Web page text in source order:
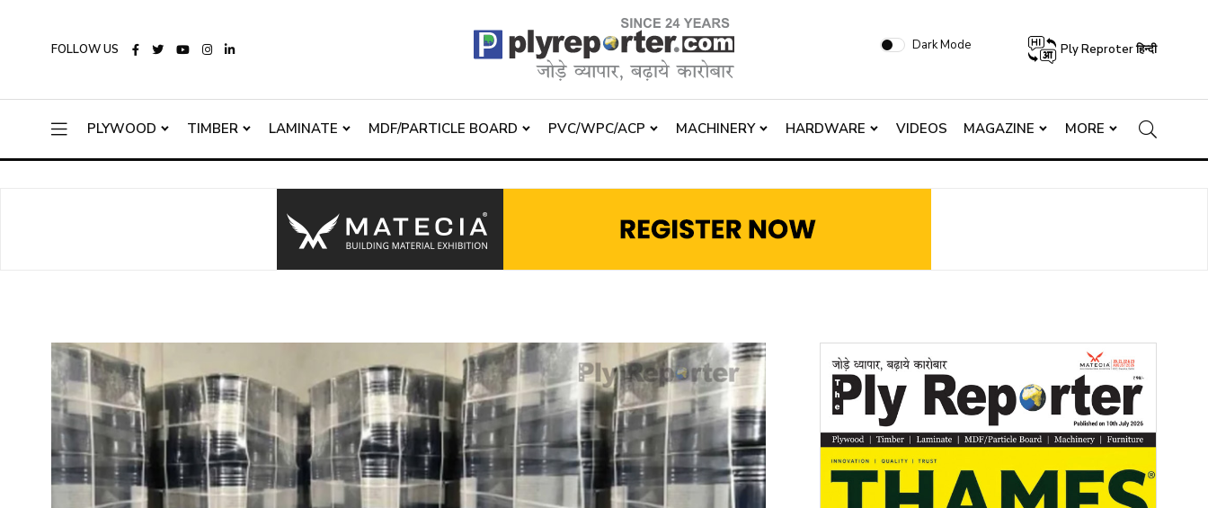
FOLLOW US Dark Mode Ply Reproter हिन्दी
PLYWOOD TIMBER LAMINATE MDF/PARTICLE BOARD PVC/WPC/ACP MACHINERY HARDWARE VIDEOS MAGAZINE MORE